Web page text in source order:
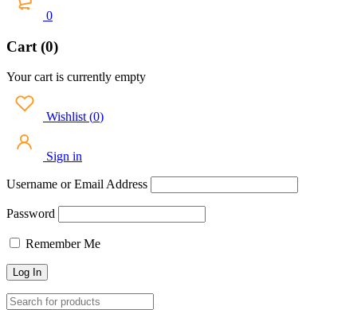
0
Cart (0)
Your cart is currently empty
Wishlist (0)
Sign in
Username or Email Address
Password
Remember Me